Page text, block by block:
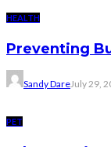
HEALTH
Preventing
Sandy DareJuly 29,
PET